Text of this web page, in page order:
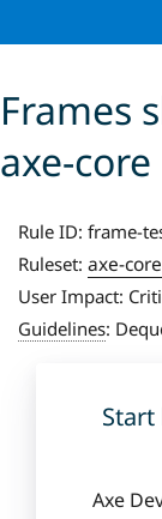
Frames
axe-core
Rule ID: frame-
Ruleset: axe-
User Impact:
Guidelines:
Axe